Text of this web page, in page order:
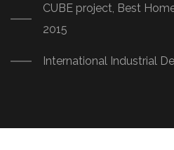
CUBE project, Best
2015
International Industrial